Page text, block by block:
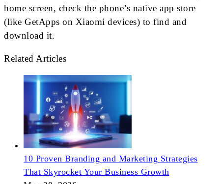
home screen, check the phone’s native app store
(like GetApps on Xiaomi devices) to find and
download it.
Related Articles
10 Proven Branding and Marketing Strategies
That Skyrocket Your Business Growth